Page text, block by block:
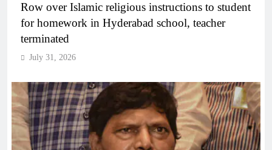
Row over Islamic religious instructions to student
for homework in Hyderabad school, teacher
terminated
July 31, 2026